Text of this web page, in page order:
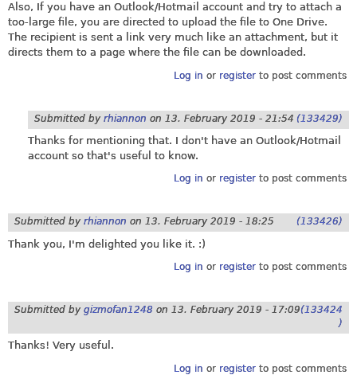
Also, If you have an Outlook/Hotmail account and try to attach a
too-large file, you are directed to upload the file to One Drive.
The recipient is sent a link very much like an attachment, but it
directs them to a page where the file can be downloaded.
Log in or registerto post comments
Submitted by rhiannon on 13. February 2019 - 21:54 (133429)
Thanks for mentioning that. I don't have an Outlook/Hotmail
account so that's useful to know.
Log in or registerto post comments
Submitted by rhiannon on 13. February 2019 - 18:25 (133426)
Thank you, I'm delighted you like it. :)
Log in or registerto post comments
Submitted by gizmofan1248 on 13. February 2019 - 17:09(133424
)
Thanks! Very useful.
Log in or registerto post comments